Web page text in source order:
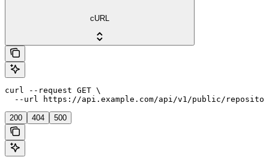
cURL
curl --request GET \
--url https://api.example.com/api/v1/public/
200 404 500